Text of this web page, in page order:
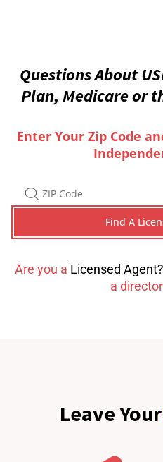
Questions About
Plan, Medicare or
Enter Your Zip Code
Are you a Licensed
a
Leave Your